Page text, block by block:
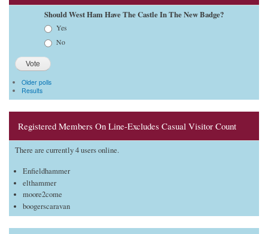
Should West Ham Have The Castle In The New Badge?
Yes
No
Older polls
Results
Registered Members On Line-Excludes Casual Visitor Count
There are currently 4 users online.
Enfieldhammer
elthammer
moore2come
boogerscaravan